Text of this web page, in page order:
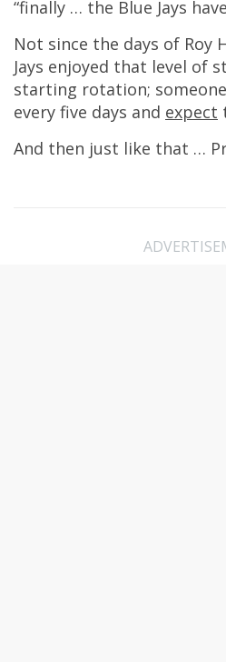
“finally … the Blue Jays
Not since the days of Roy
Jays enjoyed that level of
starting rotation;
every five days and expect
And then just like that …